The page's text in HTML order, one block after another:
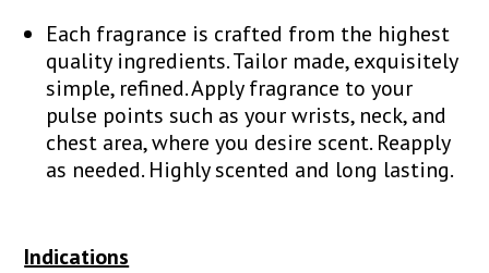
Each fragrance is crafted from the highest
quality ingredients. Tailor made, exquisitely
simple, refined. Apply fragrance to your
pulse points such as your wrists, neck, and
chest area, where you desire scent. Reapply
as needed. Highly scented and long lasting.
Indications